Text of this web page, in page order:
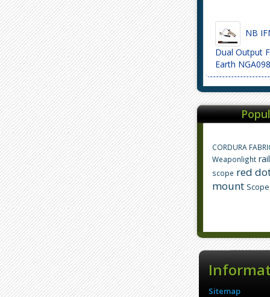
NB
Dual Output
Earth
CORDURA
Weaponlight
scope red
mount Scope
Sitemap